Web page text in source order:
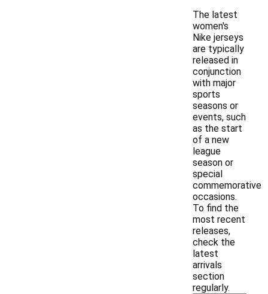
The latest
women's
Nike jerseys
are typically
released in
conjunction
with major
sports
seasons or
events, such
as the start
of a new
league
season or
special
commemorative
occasions.
To find the
most recent
releases,
check the
latest
arrivals
section
regularly.